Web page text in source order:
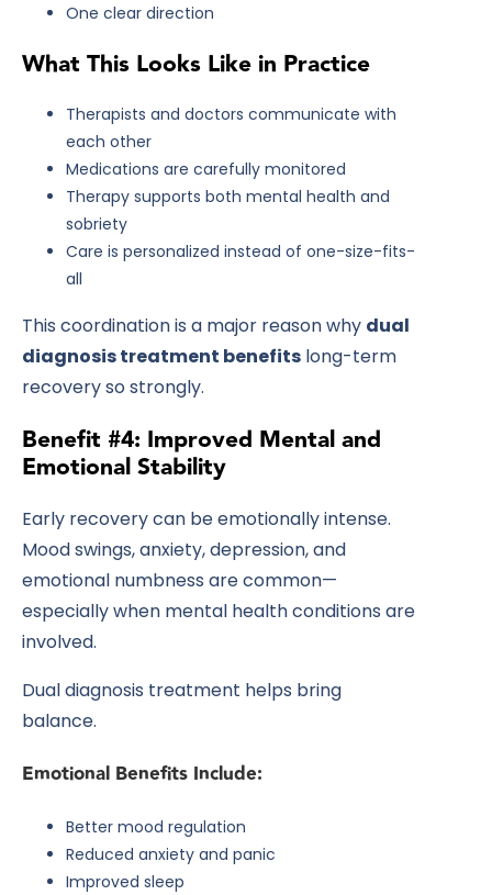
One clear direction
What This Looks Like in Practice
Therapists and doctors communicate with
each other
Medications are carefully monitored
Therapy supports both mental health and
sobriety
Care is personalized instead of one-size-fits-
all
This coordination is a major reason why dual
diagnosis treatment benefits long-term
recovery so strongly.
Benefit #4: Improved Mental and
Emotional Stability
Early recovery can be emotionally intense.
Mood swings, anxiety, depression, and
emotional numbness are common—
especially when mental health conditions are
involved.
Dual diagnosis treatment helps bring
balance.
Emotional Benefits Include:
Better mood regulation
Reduced anxiety and panic
Improved sleep